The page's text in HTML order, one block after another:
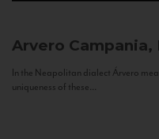
Arvero Campania,
In the Neapolitan dialect Árvero
uniqueness of these...